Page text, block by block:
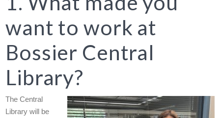
want to work at
Bossier Central
Library?
The Central
Library will be